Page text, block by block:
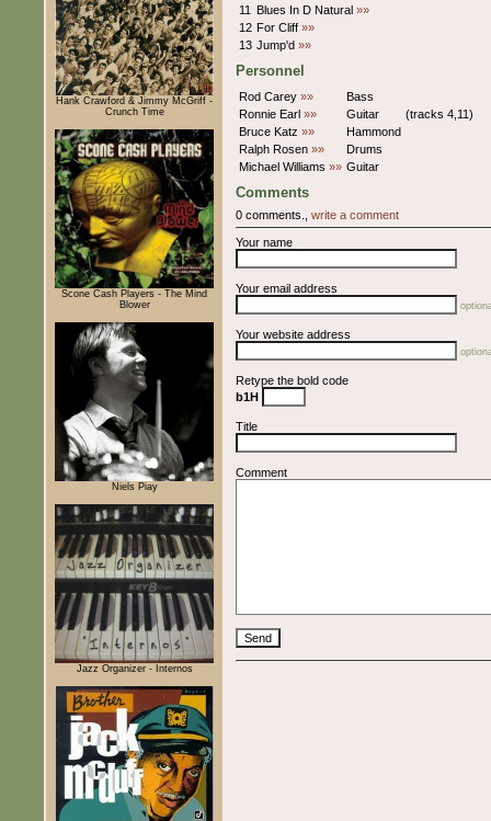
Hank Crawford & Jimmy McGriff -
Crunch Time
Scone Cash Players - The Mind
Blower
Niels Piay
Jazz Organizer - Internos
11
Blues In D Natural »»
12 For Cliff »»
13 Jump'd »»
Personnel
Rod Carey »»
Bass
Ronnie Earl »» Guitar
(tracks 4,11)
Bruce Katz »»
Hammond
Ralph Rosen »»
Drums
Michael Williams »» Guitar
Comments
0 comments., write a comment
Your name
Your email address
Your website address
Retype the bold code
b1H
Title
Comment